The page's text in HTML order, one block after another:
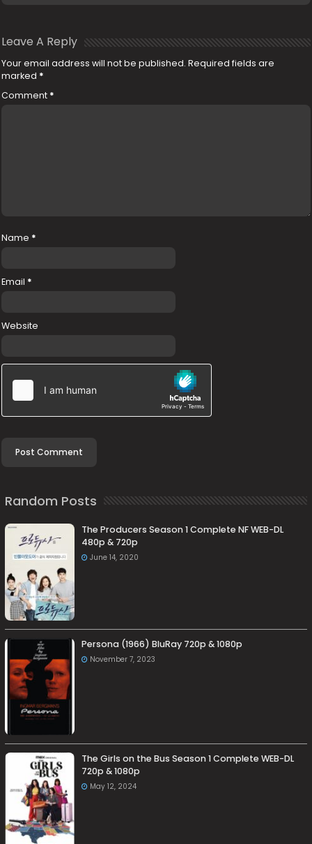
Leave A Reply
Your email address will not be published. Required fields are
marked *
Comment *
Name *
Email *
Website
Random Posts
The Producers Season 1 Complete NF WEB-DL
480p & 720p
June 14, 2020
Persona (1966) BluRay 720p & 1080p
November 7, 2023
The Girls on the Bus Season 1 Complete WEB-DL
720p & 1080p
May 12, 2024